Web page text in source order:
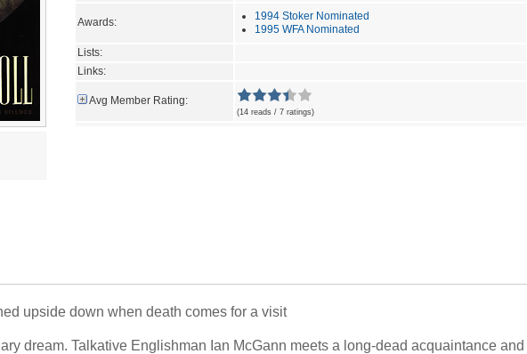
Awards:
1994 Stoker Nominated
1995 WFA Nominated
Lists:
Links:
Avg Member Rating:
(14 reads / 7 ratings)
upside down when death comes for a visit
dream. Talkative Englishman Ian McGann meets a long-dead acquaintance and